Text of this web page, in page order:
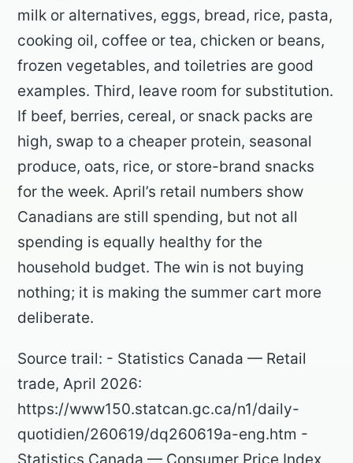
milk or alternatives, eggs, bread, rice, pasta,
cooking oil, coffee or tea, chicken or beans,
frozen vegetables, and toiletries are good
examples. Third, leave room for substitution.
If beef, berries, cereal, or snack packs are
high, swap to a cheaper protein, seasonal
produce, oats, rice, or store-brand snacks
for the week. April’s retail numbers show
Canadians are still spending, but not all
spending is equally healthy for the
household budget. The win is not buying
nothing; it is making the summer cart more
deliberate.
Source trail: - Statistics Canada — Retail
trade, April 2026:
https://www150.statcan.gc.ca/n1/daily-
quotidien/260619/dq260619a-eng.htm -